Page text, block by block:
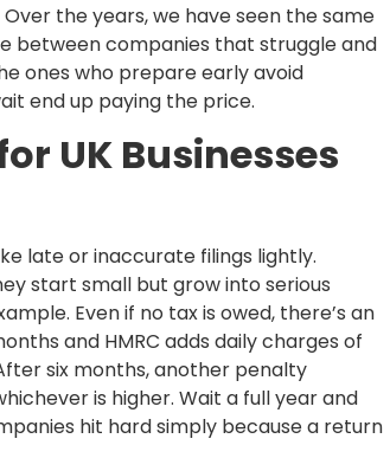
the years, we have seen the same
between companies that struggle and
ones who prepare early avoid
end up paying the price.
UK Businesses
late or inaccurate filings lightly.
start small but grow into serious
Even if no tax is owed, there’s an
and HMRC adds daily charges of
six months, another penalty
is higher. Wait a full year and
hit hard simply because a return